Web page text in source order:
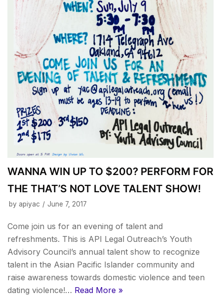
WANNA WIN UP TO $200? PERFORM FOR
THE THAT’S NOT LOVE TALENT SHOW!
by apiyac June 7, 2017
Come join us for an evening of talent and
refreshments. This is API Legal Outreach’s Youth
Advisory Council’s annual talent show to recognize
talent in the Asian Pacific Islander community and
raise awareness towards domestic violence and teen
dating violence!… Read More »